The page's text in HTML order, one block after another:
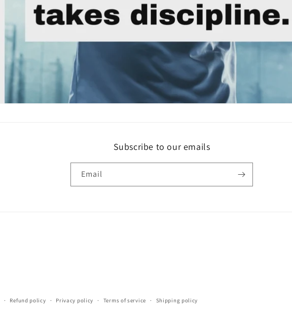
Subscribe to our emails
Email
Refund policy Privacy policy Terms of service Shipping policy